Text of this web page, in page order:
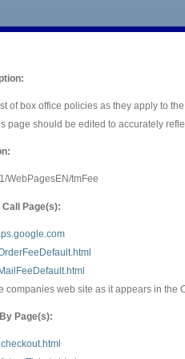
of box office policies as they apply to
page should be edited to accurately
WebPagesEN/tmFee
Page(s):
companies web site as it appears in the
Page(s):